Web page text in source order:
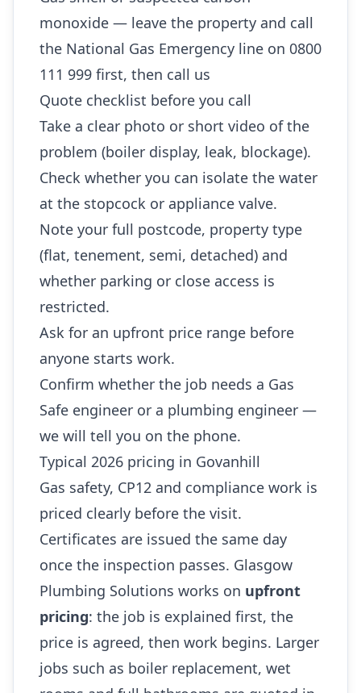
monoxide — leave the property and call
the National Gas Emergency line on 0800
111 999 first, then call us
Quote checklist before you call
Take a clear photo or short video of the
problem (boiler display, leak, blockage).
Check whether you can isolate the water
at the stopcock or appliance valve.
Note your full postcode, property type
(flat, tenement, semi, detached) and
whether parking or close access is
restricted.
Ask for an upfront price range before
anyone starts work.
Confirm whether the job needs a Gas
Safe engineer or a plumbing engineer —
we will tell you on the phone.
Typical 2026 pricing in Govanhill
Gas safety, CP12 and compliance work is
priced clearly before the visit.
Certificates are issued the same day
once the inspection passes. Glasgow
Plumbing Solutions works on upfront
pricing: the job is explained first, the
price is agreed, then work begins. Larger
jobs such as boiler replacement, wet